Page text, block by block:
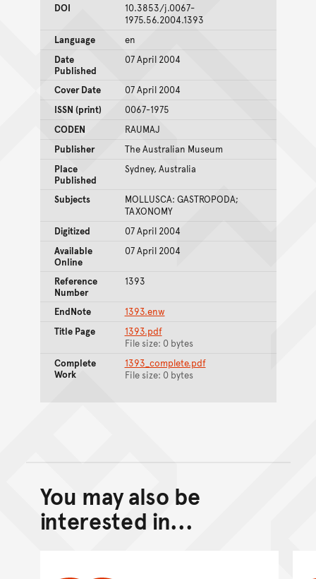
DOI
10.3853/j.0067-
1975.56.2004.1393
Language
en
Date
Published
07 April 2004
Cover Date
07 April 2004
ISSN (print)
0067-1975
CODEN
RAUMAJ
Publisher
The Australian Museum
Place
Published
Sydney, Australia
Subjects
MOLLUSCA: GASTROPODA;
TAXONOMY
Digitized
07 April 2004
Available
Online
07 April 2004
Reference
Number
1393
EndNote
1393.enw
Title Page
1393.pdf
File size: 0 bytes
Complete
Work
1393_complete.pdf
File size: 0 bytes
Back to top of main
Go back to top of page
You may also be
interested in...